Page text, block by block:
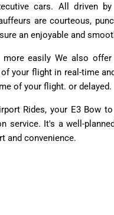
cars. All driven
are courteous,
an enjoyable and
more easily We also
your flight in real-time
of your flight. or delayed.
Rides, your E3 Bow
service. It's a well-
and convenience.